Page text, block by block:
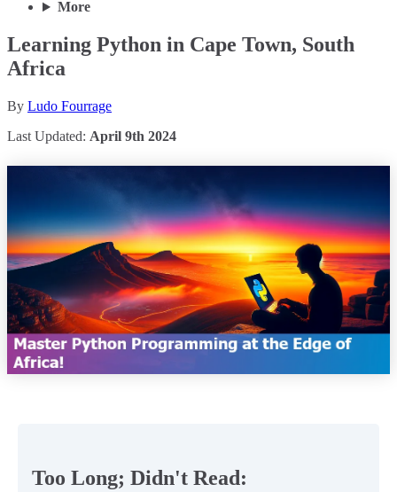
More
Learning Python in Cape Town, South
Africa
By Ludo Fourrage
Last Updated: April 9th 2024
Too Long; Didn't Read: